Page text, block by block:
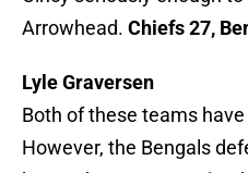
Arrowhead. Chiefs 27,
Lyle Graversen
Both of these teams
However, the Bengals